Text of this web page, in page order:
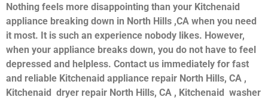
Nothing feels more disappointing than your Kitchenaid
appliance breaking down in North Hills ,CA when you need
it most. It is such an experience nobody likes. However,
when your appliance breaks down, you do not have to feel
depressed and helpless. Contact us immediately for fast
and reliable Kitchenaid appliance repair North Hills, CA ,
Kitchenaid dryer repair North Hills, CA , Kitchenaid washer